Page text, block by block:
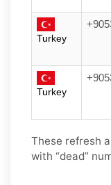
Turkey
Turkey
These refresh
with “dead”